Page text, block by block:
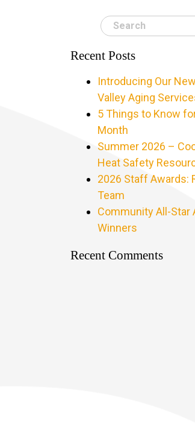
Search
Recent Posts
Introducing Our
Valley Aging
5 Things to Know
Month
Summer 2026 –
Heat Safety
2026 Staff Awards:
Team
Community All-Star
Winners
Recent Comments